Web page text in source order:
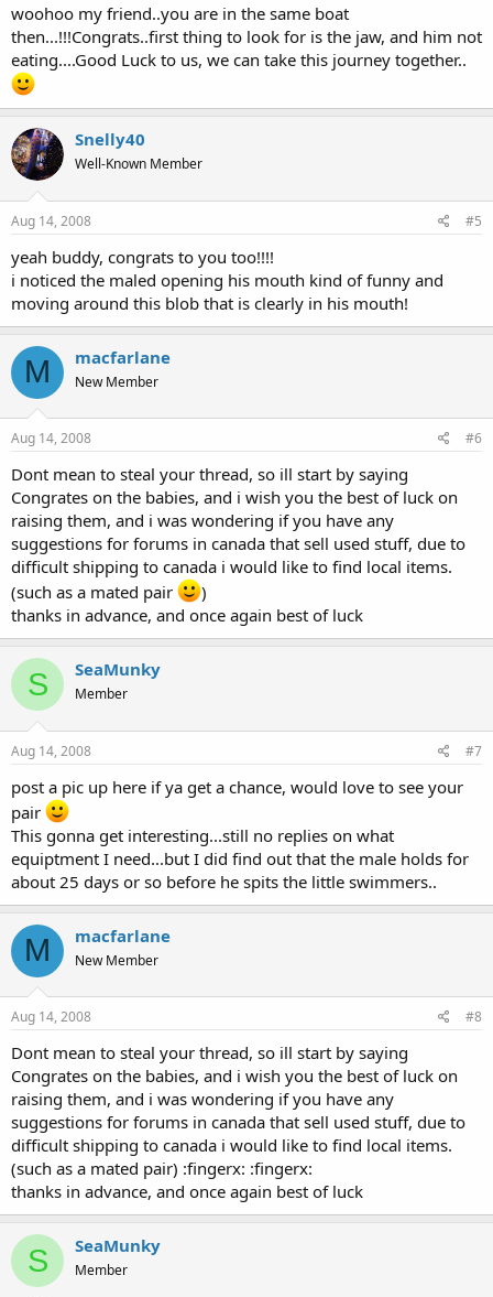
woohoo my friend..you are in the same boat
then...!!!Congrats..first thing to look for is the jaw, and him not
eating....Good Luck to us, we can take this journey together..
Snelly40
Well-Known Member
Aug 14, 2008 #5
yeah buddy, congrats to you too!!!!
i noticed the maled opening his mouth kind of funny and
moving around this blob that is clearly in his mouth!
M macfarlane
New Member
Aug 14, 2008 #6
Dont mean to steal your thread, so ill start by saying
Congrates on the babies, and i wish you the best of luck on
raising them, and i was wondering if you have any
suggestions for forums in canada that sell used stuff, due to
difficult shipping to canada i would like to find local items.
(such as a mated pair
)
thanks in advance, and once again best of luck
S SeaMunky
Member
Aug 14, 2008 #7
post a pic up here if ya get a chance, would love to see your
pair
This gonna get interesting...still no replies on what
equiptment I need...but I did find out that the male holds for
about 25 days or so before he spits the little swimmers..
M macfarlane
New Member
Aug 14, 2008 #8
Dont mean to steal your thread, so ill start by saying
Congrates on the babies, and i wish you the best of luck on
raising them, and i was wondering if you have any
suggestions for forums in canada that sell used stuff, due to
difficult shipping to canada i would like to find local items.
(such as a mated pair) :fingerx: :fingerx:
thanks in advance, and once again best of luck
S SeaMunky
Member